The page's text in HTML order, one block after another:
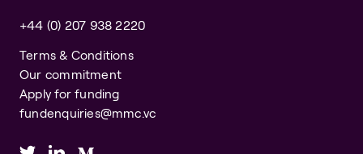
+44 (0) 207 938 2220
Terms & Conditions
Our commitment
Apply for funding
fundenquiries@mmc.vc